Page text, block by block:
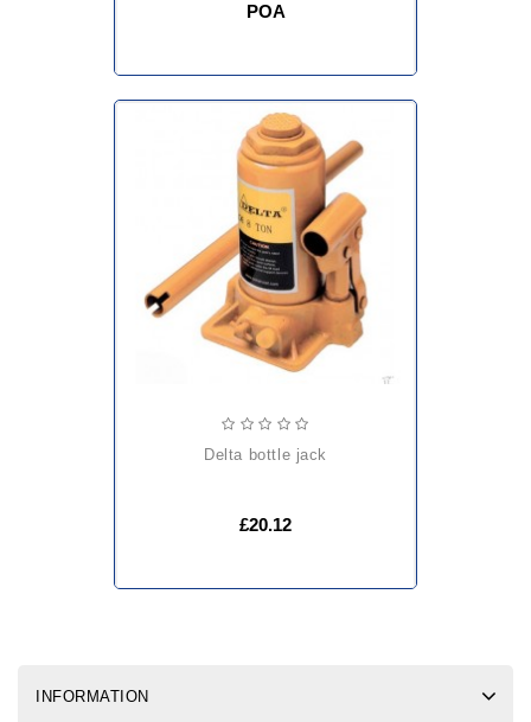
POA
delta bottle jack
£20.12
INFORMATION